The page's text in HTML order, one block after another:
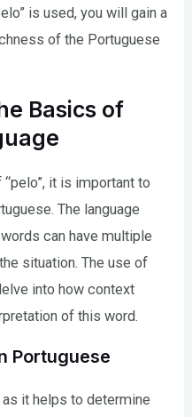
is used, you will gain a
of the Portuguese
Basics of
it is important to
The language
can have multiple
situation. The use of
into how context
of this word.
Portuguese
it helps to determine